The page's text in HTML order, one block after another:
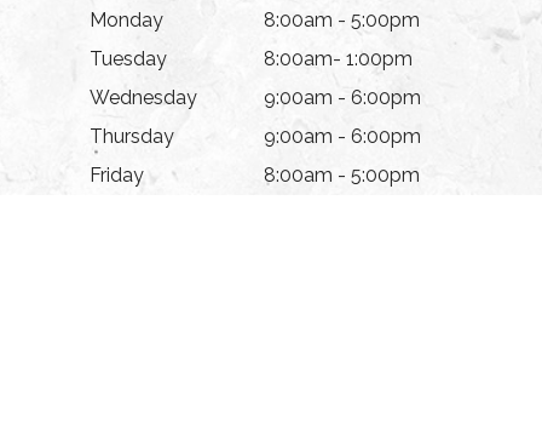
Monday
8:00am - 5:00pm
Tuesday
8:00am- 1:00pm
Wednesday
9:00am - 6:00pm
Thursday
9:00am - 6:00pm
Friday
8:00am - 5:00pm